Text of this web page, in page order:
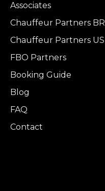
Associates
Chauffeur Partners BR
Chauffeur Partners US
FBO Partners
Booking Guide
Blog
FAQ
Contact